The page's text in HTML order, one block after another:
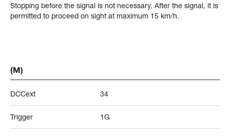
Stopping before the signal is not necessary. After the signal, it is
permitted to proceed on sight at maximum 15 km/h.
(M)
DCCext 34
Trigger 1G